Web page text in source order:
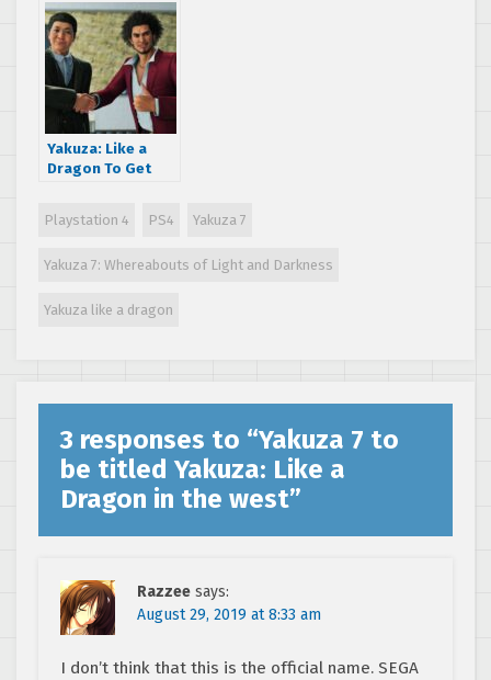
on “Life
Experience”
growth element
system
Yakuza: Like a
Dragon To Get
Details Revealed
Playstation 4 PS4 Yakuza 7
Yakuza 7: Whereabouts of Light and Darkness
Yakuza like a dragon
3 responses to “Yakuza 7 to
be titled Yakuza: Like a
Dragon in the west”
Razzee says:
August 29, 2019 at 8:33 am
I don’t think that this is the official name. SEGA